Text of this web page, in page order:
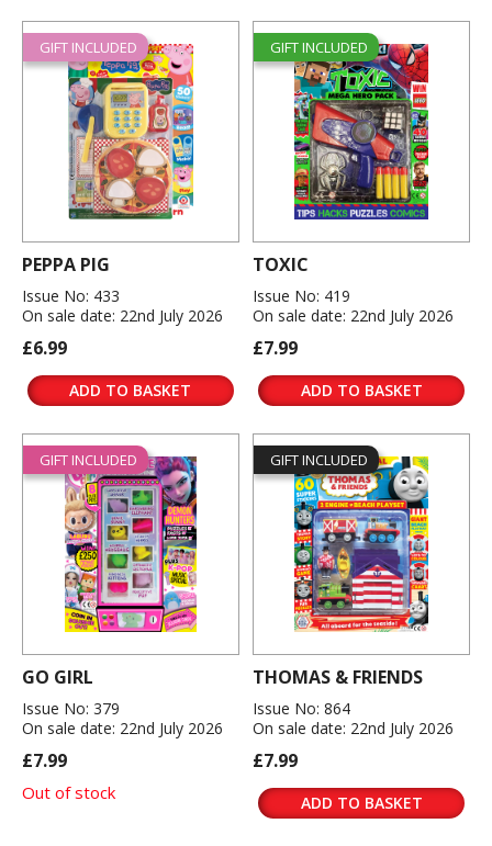
GIFT INCLUDED
PEPPA PIG
Issue No: 433
On sale date: 22nd July 2026
£6.99
ADD TO BASKET
GIFT INCLUDED
TOXIC
Issue No: 419
On sale date: 22nd July 2026
£7.99
ADD TO BASKET
GIFT INCLUDED
GO GIRL
Issue No: 379
On sale date: 22nd July 2026
£7.99
Out of stock
GIFT INCLUDED
THOMAS & FRIENDS
Issue No: 864
On sale date: 22nd July 2026
£7.99
ADD TO BASKET